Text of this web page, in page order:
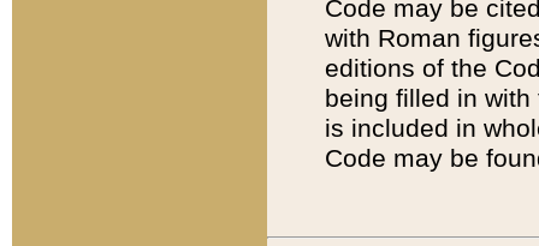
Code may be
with Roman
editions of the
being filled in
is included in
Code may be